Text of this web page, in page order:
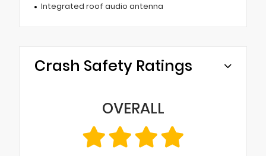
Integrated roof audio antenna
Crash Safety Ratings
OVERALL